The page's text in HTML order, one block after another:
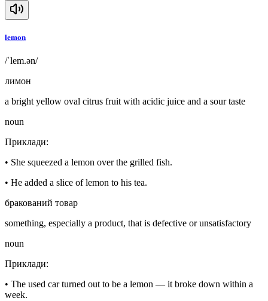
lemon
/ˈlem.ən/
лимон
a bright yellow oval citrus fruit with acidic juice and a sour taste
noun
Приклади:
• She squeezed a lemon over the grilled fish.
• He added a slice of lemon to his tea.
бракований товар
something, especially a product, that is defective or unsatisfactory
noun
Приклади:
• The used car turned out to be a lemon — it broke down within a
week.